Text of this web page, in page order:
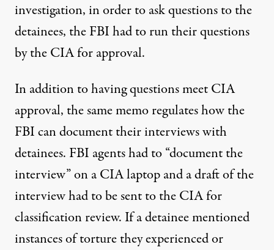
investigation, in order to ask questions to the
detainees, the FBI had to run their questions
by the CIA for approval.
In addition to having questions meet CIA
approval, the same memo regulates how the
FBI can document their interviews with
detainees. FBI agents had to “document the
interview” on a CIA laptop and a draft of the
interview had to be sent to the CIA for
classification review. If a detainee mentioned
instances of torture they experienced or